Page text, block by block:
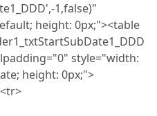
1,false)"
height: 0px;"><table
style="width:
height: 0px;">